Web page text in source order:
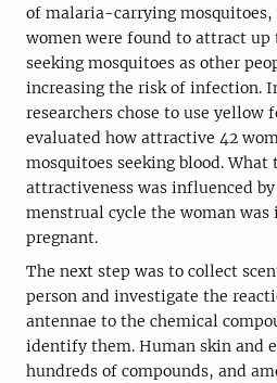
of malaria-carrying
women were found to attract
seeking mosquitoes as other
increasing the risk of infection.
researchers chose to use yellow
evaluated how attractive 42
mosquitoes seeking blood.
attractiveness was influenced
menstrual cycle the woman was
pregnant.
The next step was to collect
person and investigate the
antennae to the chemical
identify them. Human skin and
hundreds of compounds, and